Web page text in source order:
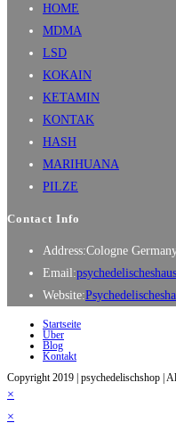
HOME
MDMA
LSD
KOKAIN
KETAMIN
KONTAK
HASH
MARIHUANA
PILZE
Contact Info
Address:Cologne
Email:
Website:
Startseite
Über
Blog
Kontakt
Copyright 2019 | psychedelischshop |
×
×